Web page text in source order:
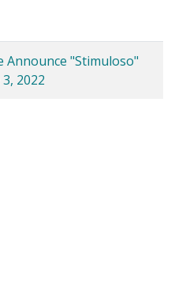
Announce "Stimuloso"
2022